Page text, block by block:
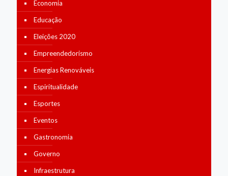
Economia
Educação
Eleições 2020
Empreendedorismo
Energias Renováveis
Espiritualidade
Esportes
Eventos
Gastronomia
Governo
Infraestrutura